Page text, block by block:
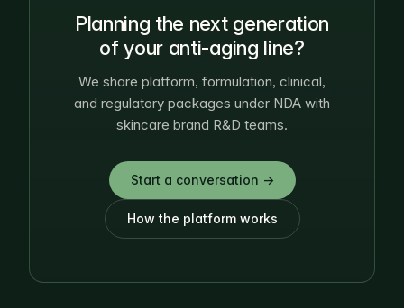
Planning the next generation
of your anti-aging line?
We share platform, formulation, clinical,
and regulatory packages under NDA with
skincare brand R&D teams.
Start a conversation →
How the platform works